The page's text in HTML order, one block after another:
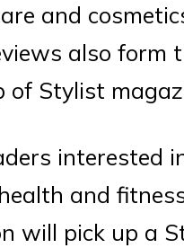
and
also form
of Stylist
interested
and
will pick up a